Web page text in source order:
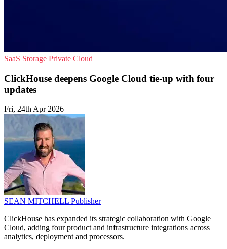
SaaS Storage Private Cloud
ClickHouse deepens Google Cloud tie-up with four
updates
Fri, 24th Apr 2026
SEAN MITCHELL Publisher
ClickHouse has expanded its strategic collaboration with Google
Cloud, adding four product and infrastructure integrations across
analytics, deployment and processors.